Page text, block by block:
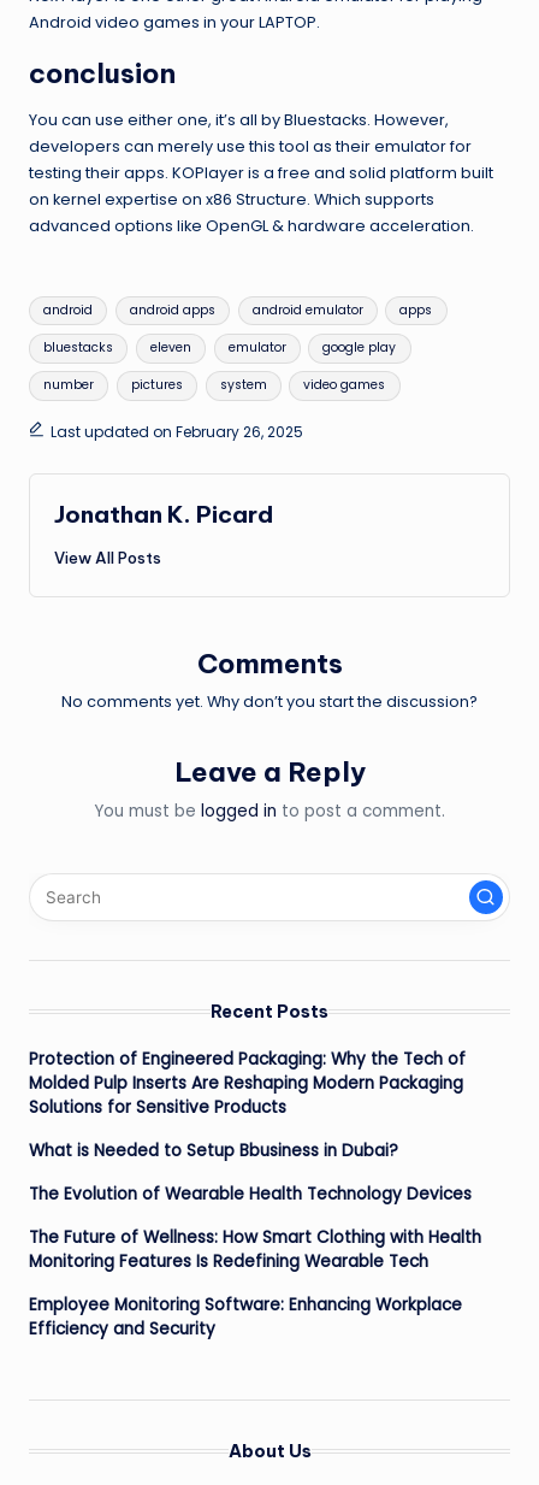
Android video games in your LAPTOP.
conclusion
You can use either one, it’s all by Bluestacks. However,
developers can merely use this tool as their emulator for
testing their apps. KOPlayer is a free and solid platform built
on kernel expertise on x86 Structure. Which supports
advanced options like OpenGL & hardware acceleration.
Tags:
android android apps android emulator apps
bluestacks eleven emulator google play
number pictures system video games
Last updated on February 26, 2025
Jonathan K. Picard
View All Posts
Comments
No comments yet. Why don’t you start the discussion?
Leave a Reply
You must be logged in to post a comment.
Recent Posts
Protection of Engineered Packaging: Why the Tech of
Molded Pulp Inserts Are Reshaping Modern Packaging
Solutions for Sensitive Products
What is Needed to Setup Bbusiness in Dubai?
The Evolution of Wearable Health Technology Devices
The Future of Wellness: How Smart Clothing with Health
Monitoring Features Is Redefining Wearable Tech
Employee Monitoring Software: Enhancing Workplace
Efficiency and Security
About Us